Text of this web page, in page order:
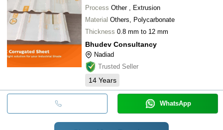
Process
Other , Extrusion
Material Others, Polycarbonate
Thickness 0.8 mm to 12 mm
Bhudev Consultancy
Nadiad
Trusted Seller
14 Years
WhatsApp